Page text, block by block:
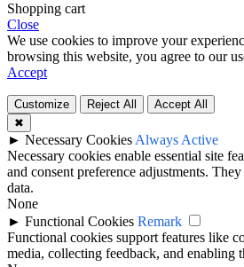
Shopping cart
Close
We use cookies to improve your
browsing this website, you agree to our
Accept
Customize Reject All
Accept All
✖
► Necessary Cookies Always Active
Necessary cookies enable essential site
and consent preference adjustments.
data.
None
► Functional Cookies Remark
Functional cookies support features like
media, collecting feedback, and enabling